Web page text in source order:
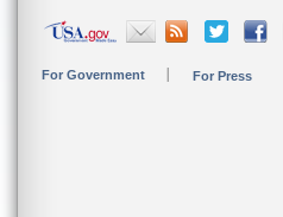
For Government For Press